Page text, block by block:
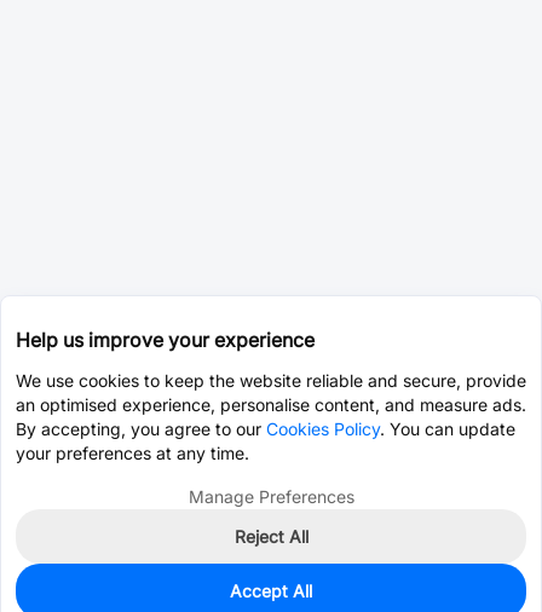
4
Help us improve your experience
We use cookies to keep the website reliable and secure, provide
an optimised experience, personalise content, and measure ads.
By accepting, you agree to our Cookies Policy. You can update
your preferences at any time.
Manage Preferences
Reject All
Accept All